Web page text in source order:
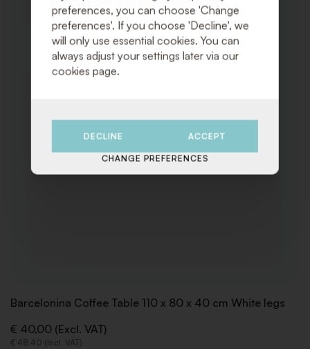
Barcelonina Coffee Table 110 x 80 x 40 cm White legs
€ 40,00 (Excl. VAT)
€ 48,40 (Incl. VAT)
preferences, you can choose 'Change
preferences'. If you choose 'Decline', we
will only use essential cookies. You can
always adjust your settings later via our
cookies page.
DECLINE ACCEPT
CHANGE PREFERENCES